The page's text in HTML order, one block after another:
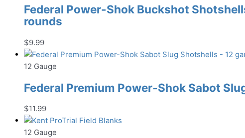
Federal Power-Shok Buckshot
rounds
$9.99
12 Gauge
Federal Premium Power-Shok Sabot
$11.99
12 Gauge